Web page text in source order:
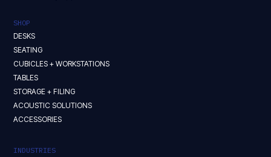
SHOP
DESKS
SEATING
CUBICLES + WORKSTATIONS
TABLES
STORAGE + FILING
ACOUSTIC SOLUTIONS
ACCESSORIES
INDUSTRIES